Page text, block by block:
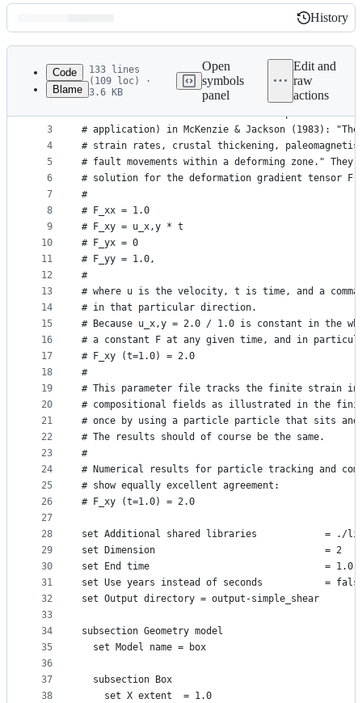
Latest
commit
History
History
metadata
controls
Code
Blame
133 lines
(109 loc) ·
3.6 KB
Open
symbols
panel
Edit and
raw
actions
1
2
3
4
5
6
7
8
9
10
11
12
13
14
15
16
17
18
19
20
21
22
23
24
25
26
27
28
29
30
31
32
33
34
35
36
37
38
# This parameter file reproduces an analytical
# of finite strain in a model of simple shear as
# application) in McKenzie & Jackson (1983):
# strain rates, crustal thickening,
# fault movements within a deforming zone."
# solution for the deformation gradient tensor F
#
# F_xx = 1.0
# F_xy = u_x,y * t
# F_yx = 0
# F_yy = 1.0,
#
# where u is the velocity, t is time, and a
# in that particular direction.
# Because u_x,y = 2.0 / 1.0 is constant in the
# a constant F at any given time, and in
# F_xy (t=1.0) = 2.0
#
# This parameter file tracks the finite strain in
# compositional fields as illustrated in the
# once by using a particle particle that sits and
# The results should of course be the same.
#
# Numerical results for particle tracking and
# show equally excellent agreement:
# F_xy (t=1.0) = 2.0
set Additional shared libraries            = ./
set Dimension                              = 2
set End time                               = 1.0
set Use years instead of seconds           =
set Output directory = output-simple_shear
subsection Geometry model
  set Model name = box
  subsection Box
    set X extent  = 1.0